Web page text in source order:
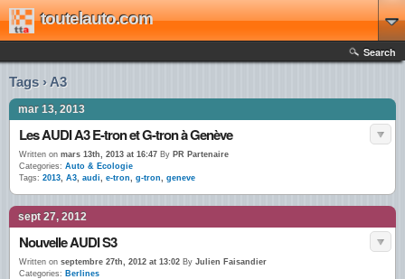
toutelauto.com
Search
Tags › A3
mar 13, 2013
Les AUDI A3 E-tron et G-tron à Genève
Written on mars 13th, 2013 at 16:47 By PR Partenaire
Categories: Auto & Ecologie
Tags: 2013, A3, audi, e-tron, g-tron, geneve
sept 27, 2012
Nouvelle AUDI S3
Written on septembre 27th, 2012 at 13:02 By Julien Faisandier
Categories: Berlines